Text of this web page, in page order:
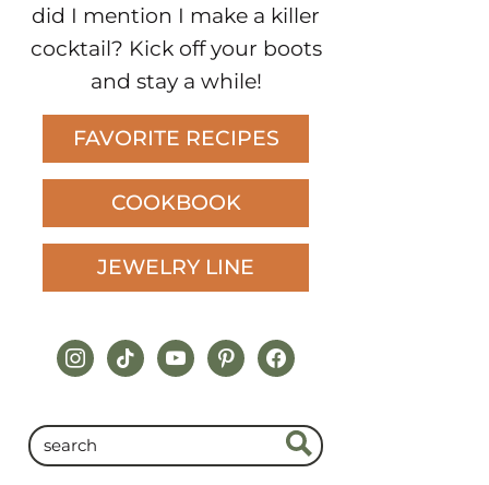
did I mention I make a killer
cocktail? Kick off your boots
and stay a while!
FAVORITE RECIPES
COOKBOOK
JEWELRY LINE
instagram
tiktokyoutubepinterestfacebook